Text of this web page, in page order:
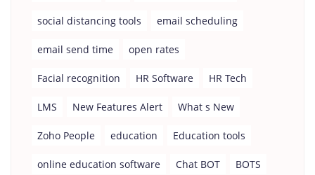
social distancing tools email scheduling
email send time open rates
Facial recognition HR Software HR Tech
LMS New Features Alert What s New
Zoho People education Education tools
online education software Chat BOT BOTS